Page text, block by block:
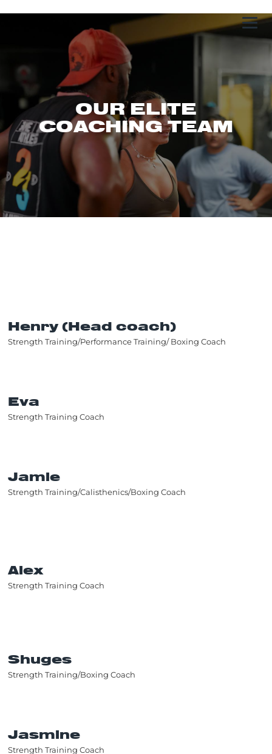
OUR ELITE
COACHING TEAM
Henry (Head coach)
Strength Training/Performance Training/ Boxing Coach
Eva
Strength Training Coach
Jamie
Strength Training/Calisthenics/Boxing Coach
Alex
Strength Training Coach
Shuges
Strength Training/Boxing Coach
Jasmine
Strength Training Coach